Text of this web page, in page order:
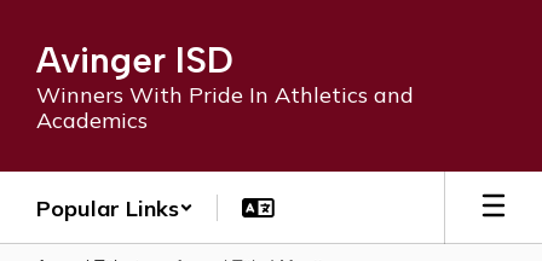
main
content
Avinger ISD
Winners With Pride In Athletics and
Academics
Popular Links